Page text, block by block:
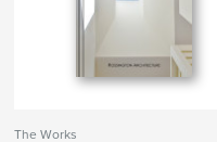
The Works